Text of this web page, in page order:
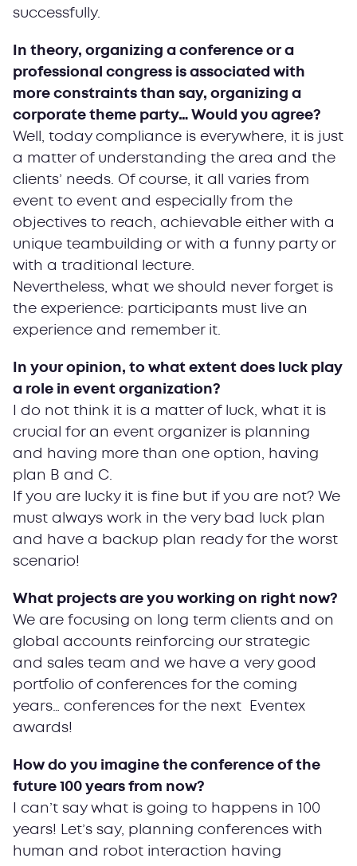
successfully.
In theory, organizing a conference or a
professional congress is associated with
more constraints than say, organizing a
corporate theme party… Would you agree?
Well, today compliance is everywhere, it is just
a matter of understanding the area and the
clients’ needs. Of course, it all varies from
event to event and especially from the
objectives to reach, achievable either with a
unique teambuilding or with a funny party or
with a traditional lecture.
Nevertheless, what we should never forget is
the experience: participants must live an
experience and remember it.
In your opinion, to what extent does luck play
a role in event organization?
I do not think it is a matter of luck, what it is
crucial for an event organizer is planning
and having more than one option, having
plan B and C.
If you are lucky it is fine but if you are not? We
must always work in the very bad luck plan
and have a backup plan ready for the worst
scenario!
What projects are you working on right now?
We are focusing on long term clients and on
global accounts reinforcing our strategic
and sales team and we have a very good
portfolio of conferences for the coming
years… conferences for the next Eventex
awards!
How do you imagine the conference of the
future 100 years from now?
I can’t say what is going to happens in 100
years! Let’s say, planning conferences with
human and robot interaction having